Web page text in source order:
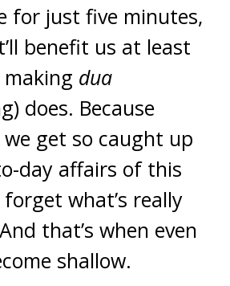
for just five minutes,
benefit us at least
dua
does. Because
get so caught up
day affairs of this
what’s really
that’s when even
shallow.